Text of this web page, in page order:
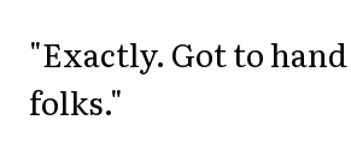
"Exactly. Got to
folks."